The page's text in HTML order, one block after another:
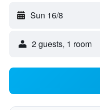
Sun 16/8
2 guests, 1 room